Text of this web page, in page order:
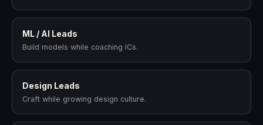
ML / AI Leads
Build models while coaching ICs.
Design Leads
Craft while growing design culture.